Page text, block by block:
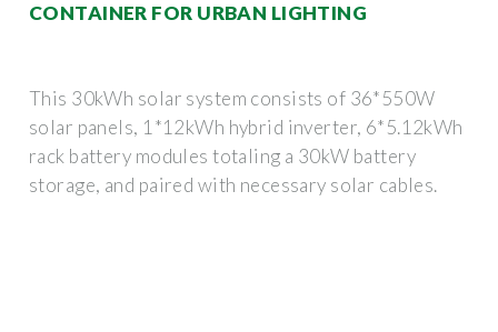
CONTAINER FOR URBAN LIGHTING
This 30kWh solar system consists of 36*550W
solar panels, 1*12kWh hybrid inverter, 6*5.12kWh
rack battery modules totaling a 30kW battery
storage, and paired with necessary solar cables.